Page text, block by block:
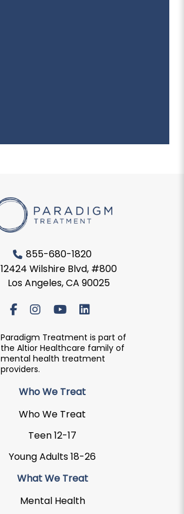
855-680-1820
12424 Wilshire Blvd, #800
Los Angeles, CA 90025
Paradigm Treatment is part of
the Altior Healthcare family of
mental health treatment
providers.
Who We Treat
Who We Treat
Teen 12-17
Young Adults 18-26
What We Treat
Mental Health